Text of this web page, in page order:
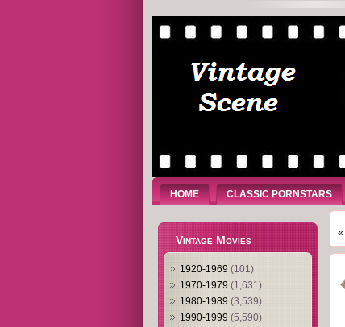
HOME CLASSIC PORNSTARS
Vintage Movies
1920-1969 (101)
1970-1979 (1,631)
1980-1989 (3,539)
1990-1999 (5,590)
«